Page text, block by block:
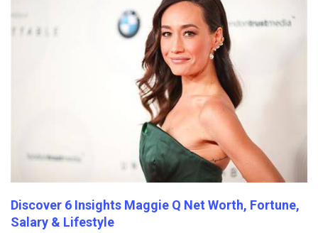
Discover 6 Insights Maggie Q Net Worth, Fortune,
Salary & Lifestyle